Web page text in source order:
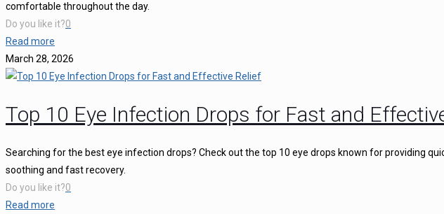
comfortable throughout the day.
Do you like it?0
Read more
March 28, 2026
Top 10 Eye Infection Drops for Fast and
Searching for the best eye infection drops? Check out the top 10 eye drops known for providing
soothing and fast recovery.
Do you like it?0
Read more